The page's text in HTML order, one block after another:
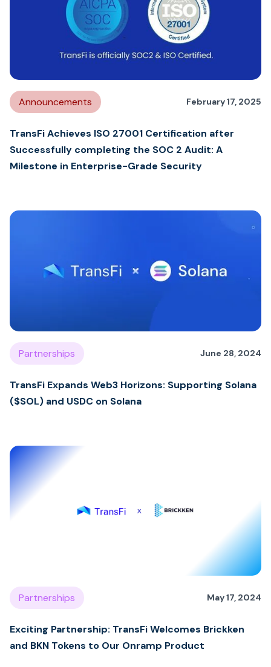
Announcements February 17, 2025
TransFi Achieves ISO 27001 Certification after
Successfully completing the SOC 2 Audit: A
Milestone in Enterprise-Grade Security
Partnerships June 28, 2024
TransFi Expands Web3 Horizons: Supporting Solana
($SOL) and USDC on Solana
Partnerships May 17, 2024
Exciting Partnership: TransFi Welcomes Brickken
and BKN Tokens to Our Onramp Product